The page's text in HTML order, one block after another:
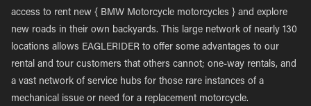
access to rent new { BMW Motorcycle motorcycles } and explore
new roads in their own backyards. This large network of nearly 130
locations allows EAGLERIDER to offer some advantages to our
rental and tour customers that others cannot; one-way rentals, and
a vast network of service hubs for those rare instances of a
mechanical issue or need for a replacement motorcycle.